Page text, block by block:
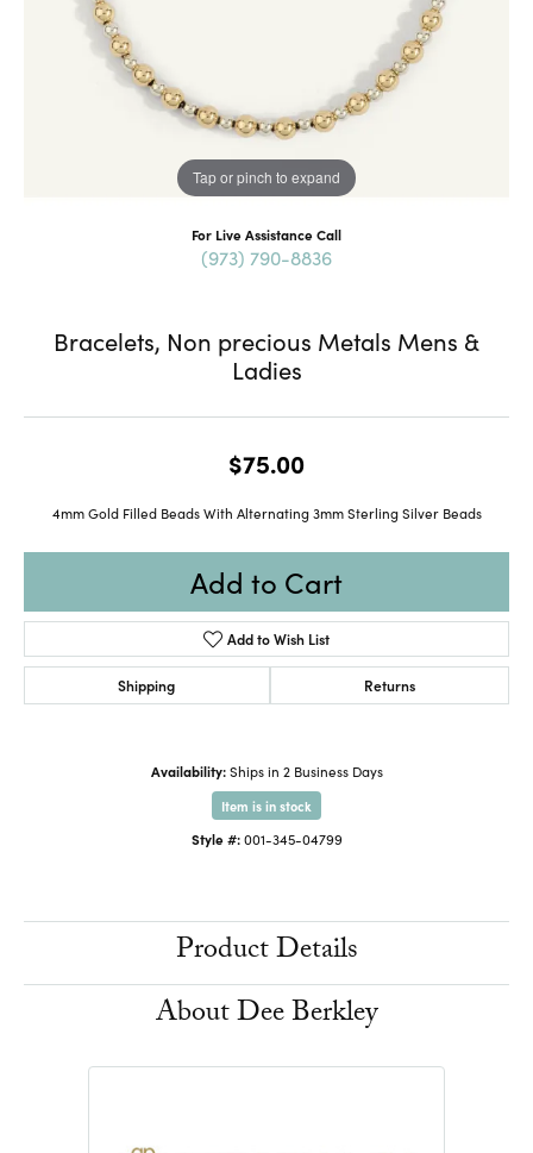
Tap or pinch to expand
For Live Assistance Call
(973) 790-8836
Bracelets, Non precious Metals Mens &
Ladies
$75.00
4mm Gold Filled Beads With Alternating 3mm Sterling Silver Beads
Add to Cart
Add to Wish List
Shipping Returns
Availability: Ships in 2 Business Days
Item is in stock
Style #: 001-345-04799
Product Details
About Dee Berkley